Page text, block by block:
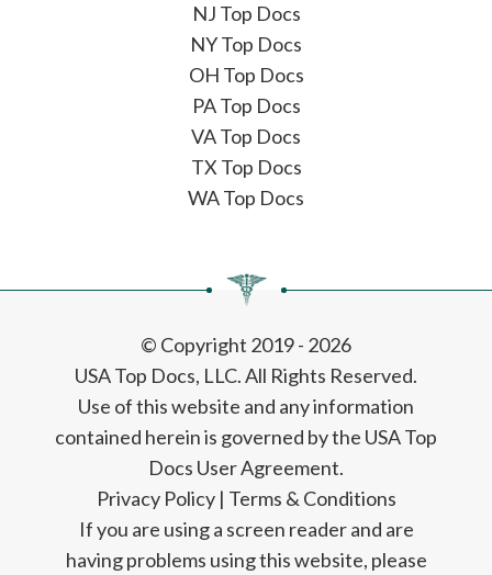
NJ Top Docs
NY Top Docs
OH Top Docs
PA Top Docs
VA Top Docs
TX Top Docs
WA Top Docs
© Copyright 2019 - 2026
USA Top Docs, LLC. All Rights Reserved.
Use of this website and any information
contained herein is governed by the USA Top
Docs User Agreement.
Privacy Policy| Terms & Conditions
If you are using a screen reader and are
having problems using this website, please